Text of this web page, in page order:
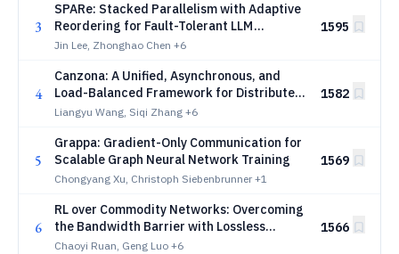
3
SPARe: Stacked Parallelism with Adaptive
Reordering for Fault-Tolerant LLM
Pretraining Systems with 100k+ GPUs
Jin Lee, Zhonghao Chen +6
1595
4
Canzona: A Unified, Asynchronous, and
Load-Balanced Framework for Distributed
Matrix-based Optimizers
Liangyu Wang, Siqi Zhang +6
1582
5
Grappa: Gradient-Only Communication for
Scalable Graph Neural Network Training
Chongyang Xu, Christoph Siebenbrunner +1
1569
6
RL over Commodity Networks: Overcoming
the Bandwidth Barrier with Lossless
Sparse Deltas
Chaoyi Ruan, Geng Luo +6
1566